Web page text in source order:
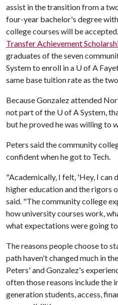
assist in the transition from a
four-year bachelor's degree
college courses will be
Transfer Achievement
graduates of the seven
System to enroll in a U of A
same base tuition rate as the
Because Gonzalez attended
not part of the U of A System,
but he proved he was willing to
Peters said the community
confident when he got to Tech.
"Academically, I felt, 'Hey, I
higher education and the rigors
said. "The community college
how university courses work,
what expectations were going
The reasons people choose to
path haven't changed much in
Peters' and Gonzalez's
often those reasons include the
generation students, access,